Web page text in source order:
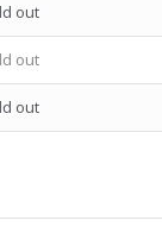
out
out
out